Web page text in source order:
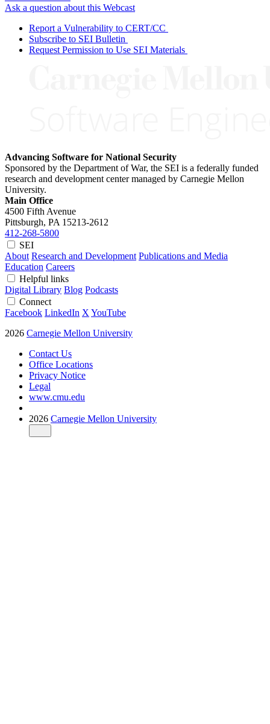
Ask a question about this Webcast
Report a Vulnerability to CERT/CC
Subscribe to SEI Bulletin
Request Permission to Use SEI Materials
Advancing Software for National Security
Sponsored by the Department of War, the SEI is a federally funded
research and development center managed by Carnegie Mellon
University.
Main Office
4500 Fifth Avenue
Pittsburgh, PA 15213-2612
412-268-5800
SEI
About Research and Development Publications and Media
Education Careers
Helpful links
Digital Library Blog Podcasts
Connect
Facebook LinkedIn X YouTube
2026 Carnegie Mellon University
Contact Us
Office Locations
Privacy Notice
Legal
www.cmu.edu
2026 Carnegie Mellon University